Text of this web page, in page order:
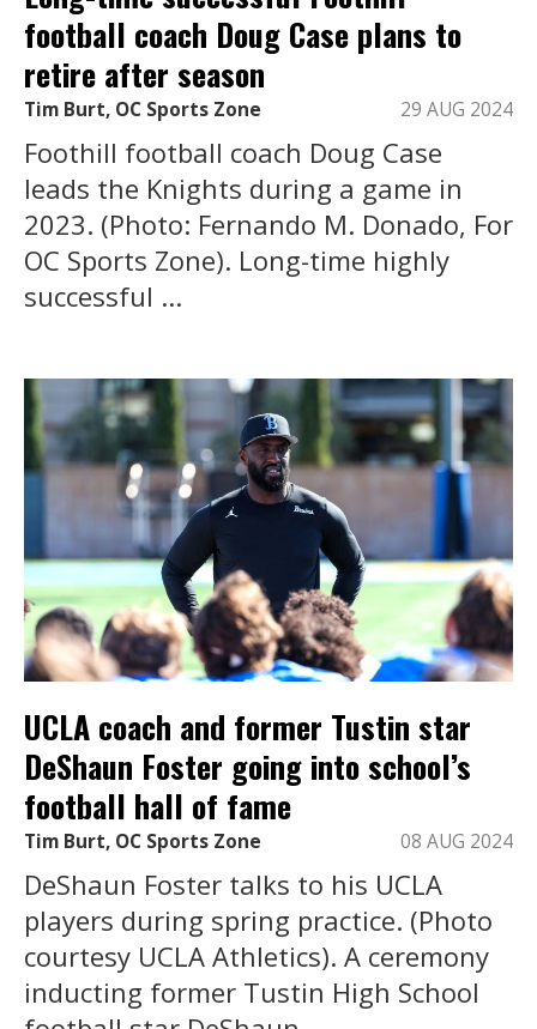
football coach Doug Case plans to
retire after season
Tim Burt, OC Sports Zone 29 AUG 2024
Foothill football coach Doug Case
leads the Knights during a game in
2023. (Photo: Fernando M. Donado, For
OC Sports Zone). Long-time highly
successful ...
UCLA coach and former Tustin star
DeShaun Foster going into school’s
football hall of fame
Tim Burt, OC Sports Zone 08 AUG 2024
DeShaun Foster talks to his UCLA
players during spring practice. (Photo
courtesy UCLA Athletics). A ceremony
inducting former Tustin High School